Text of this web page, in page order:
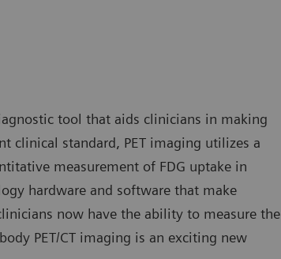
tool that aids clinicians in making
clinical standard, PET imaging utilizes a
measurement of FDG uptake in
hardware and software that make
now have the ability to measure the
PET/CT imaging is an exciting new